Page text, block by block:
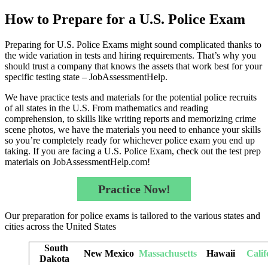
How to Prepare for a U.S. Police Exam
Preparing for U.S. Police Exams might sound complicated thanks to
the wide variation in tests and hiring requirements. That’s why you
should trust a company that knows the assets that work best for your
specific testing state – JobAssessmentHelp.
We have practice tests and materials for the potential police recruits
of all states in the U.S. From mathematics and reading
comprehension, to skills like writing reports and memorizing crime
scene photos, we have the materials you need to enhance your skills
so you’re completely ready for whichever police exam you end up
taking. If you are facing a U.S. Police Exam, check out the test prep
materials on JobAssessmentHelp.com!
Practice Now!
Our preparation for police exams is tailored to the various states and
cities across the United States
South
Dakota
New Mexico Massachusetts Hawaii